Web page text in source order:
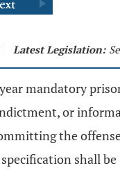
Latest Legislation:
mandatory
or
the
shall